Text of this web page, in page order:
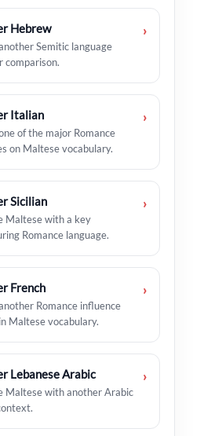
Hebrew
Semitic language
comparison.
›
Italian
of the major Romance
on Maltese vocabulary.
›
Sicilian
Maltese with a key
Romance language.
›
French
Romance influence
Maltese vocabulary.
›
Lebanese Arabic
Maltese with another Arabic
›